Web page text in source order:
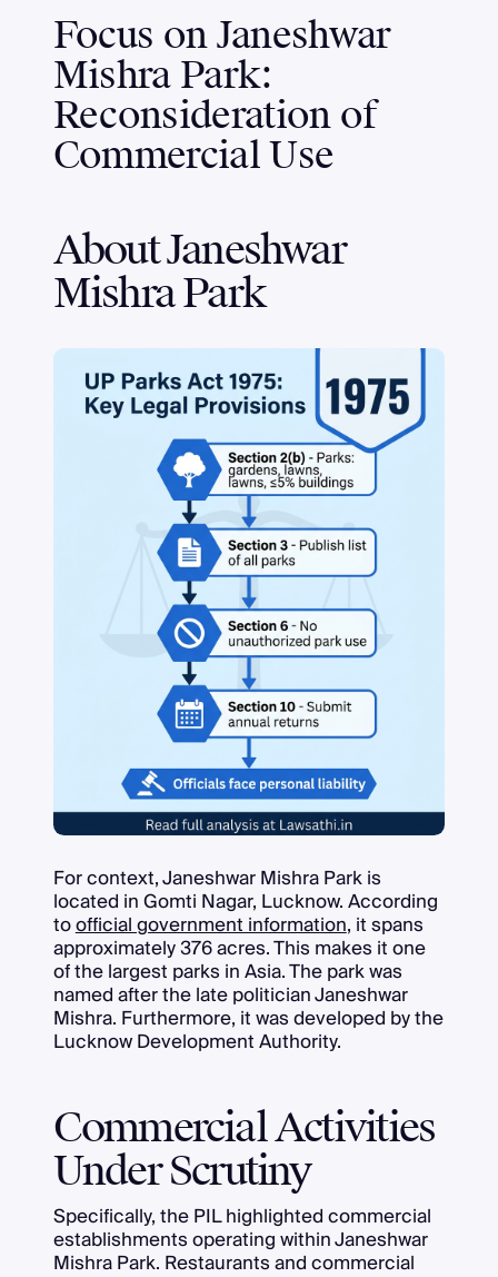
Focus on Janeshwar
Mishra Park:
Reconsideration of
Commercial Use
About Janeshwar
Mishra Park
For context, Janeshwar Mishra Park is
located in Gomti Nagar, Lucknow. According
toofficial government information, it spans
approximately 376 acres. This makes it one
of the largest parks in Asia. The park was
named after the late politician Janeshwar
Mishra. Furthermore, it was developed by the
Lucknow Development Authority.
Commercial Activities
Under Scrutiny
Specifically, the PIL highlighted commercial
establishments operating within Janeshwar
Mishra Park. Restaurants and commercial